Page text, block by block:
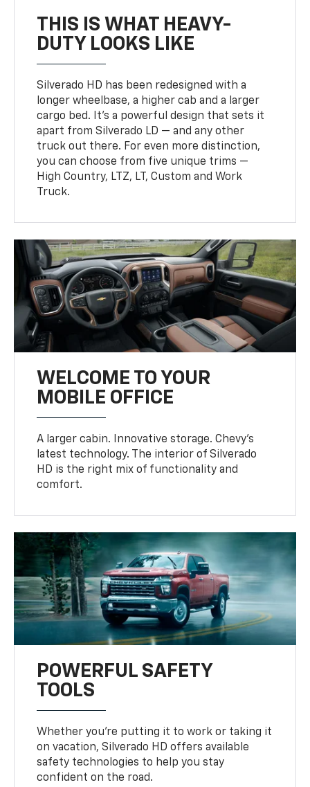
THIS IS WHAT HEAVY-
DUTY LOOKS LIKE
Silverado HD has been redesigned with a
longer wheelbase, a higher cab and a larger
cargo bed. It’s a powerful design that sets it
apart from Silverado LD — and any other
truck out there. For even more distinction,
you can choose from five unique trims —
High Country, LTZ, LT, Custom and Work
Truck.
WELCOME TO YOUR
MOBILE OFFICE
A larger cabin. Innovative storage. Chevy’s
latest technology. The interior of Silverado
HD is the right mix of functionality and
comfort.
POWERFUL SAFETY
TOOLS
Whether you’re putting it to work or taking it
on vacation, Silverado HD offers available
safety technologies to help you stay
confident on the road.